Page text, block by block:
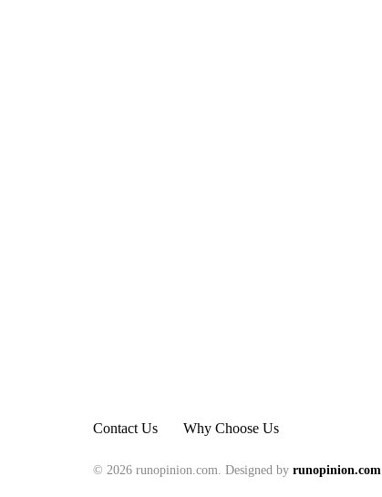
Contact Us Why Choose Us
© 2026 runopinion.com. Designed by runopinion.com